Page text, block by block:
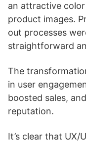
an attractive
product images.
out processes
straightforward
The
in user
boosted sales,
reputation.
It’s clear that UX/